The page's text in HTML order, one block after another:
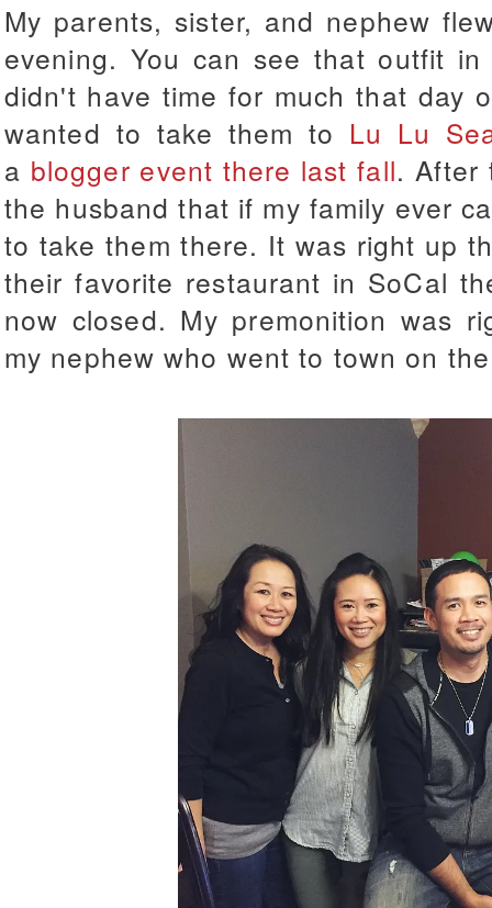
My parents, sister, and nephew
evening. You can see that outfit
didn't have time for much that day
wanted to take them to Lu Lu
a blogger event there last fall. After
the husband that if my family ever
to take them there. It was right up
their favorite restaurant in SoCal
now closed. My premonition was
my nephew who went to town on